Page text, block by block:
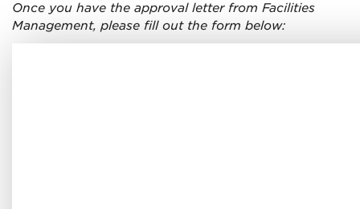
Once you have the approval letter from Facilities
Management, please fill out the form below: